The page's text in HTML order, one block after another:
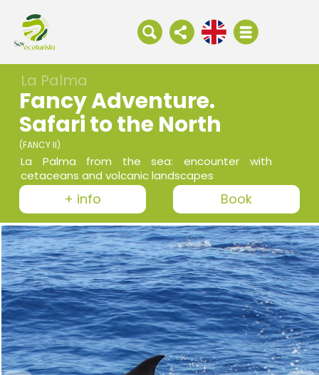
La Palma
Fancy Adventure.
Safari to the North
(FANCY II)
La Palma from the sea: encounter with
cetaceans and volcanic landscapes
+ info Book